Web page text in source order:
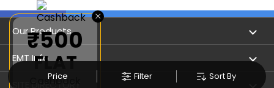
Price Filter Sort By
Our Products
Book Flights
Refer & Earn
EMT Info
SITE DIRECTORY
×
₹500
FLAT
Cashback